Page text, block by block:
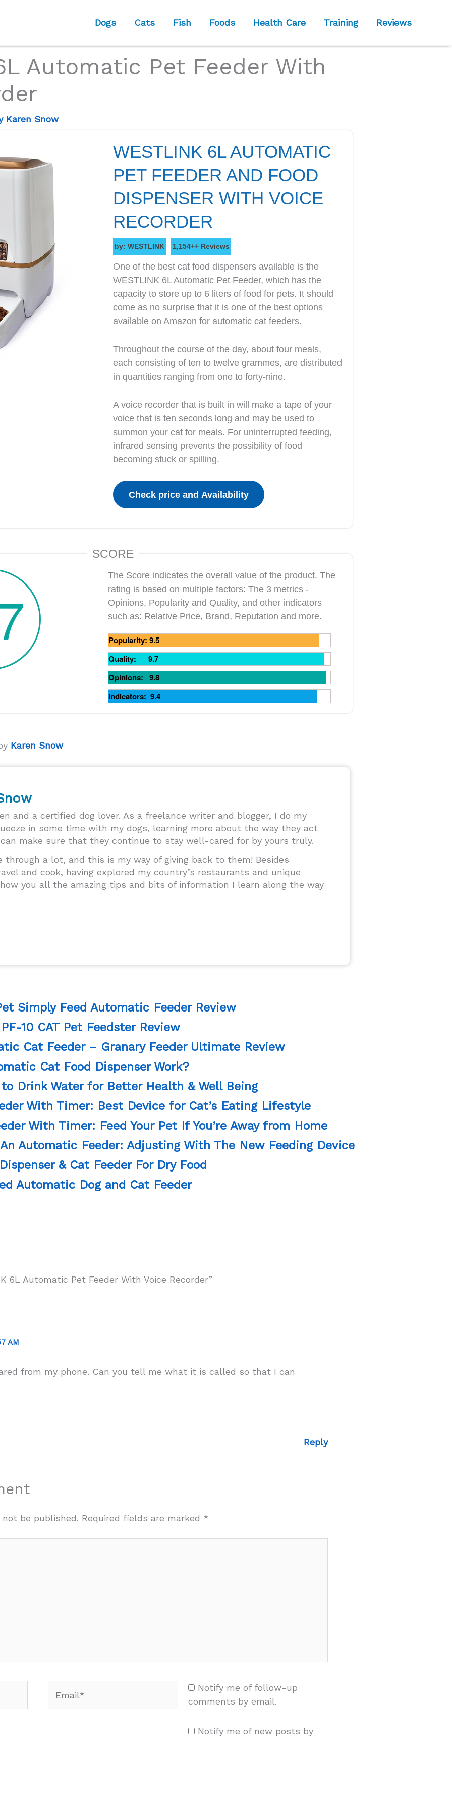
Dogs Cats Fish Foods Health Care Training Reviews
Automatic Pet Feeder With
Karen Snow
WESTLINK 6L AUTOMATIC
PET FEEDER AND FOOD
DISPENSER WITH VOICE
RECORDER
by: WESTLINK 1,154++ Reviews
One of the best cat food dispensers available is the
WESTLINK 6L Automatic Pet Feeder, which has the
capacity to store up to 6 liters of food for pets. It should
come as no surprise that it is one of the best options
available on Amazon for automatic cat feeders.
Throughout the course of the day, about four meals,
each consisting of ten to twelve grammes, are distributed
in quantities ranging from one to forty-nine.
A voice recorder that is built in will make a tape of your
voice that is ten seconds long and may be used to
summon your cat for meals. For uninterrupted feeding,
infrared sensing prevents the possibility of food
becoming stuck or spilling.
SCORE
The Score indicates the overall value of the product. The
rating is based on multiple factors: The 3 metrics ‐
Opinions, Popularity and Quality, and other indicators
such as: Relative Price, Brand, Reputation and more.
Popularity: 9.5
Quality: 9.7
Opinions: 9.8
Indicators: 9.4
Karen Snow
and a certified dog lover. As a freelance writer and blogger, I do my
in some time with my dogs, learning more about the way they act
make sure that they continue to stay well-cared for by yours truly.
through a lot, and this is my way of giving back to them! Besides
and cook, having explored my country’s restaurants and unique
you all the amazing tips and bits of information I learn along the way
Simply Feed Automatic Feeder Review
10 CAT Pet Feedster Review
Cat Feeder – Granary Feeder Ultimate Review
Cat Food Dispenser Work?
Drink Water for Better Health & Well Being
With Timer: Best Device for Cat’s Eating Lifestyle
With Timer: Feed Your Pet If You’re Away from Home
Automatic Feeder: Adjusting With The New Feeding Device
& Cat Feeder For Dry Food
Automatic Dog and Cat Feeder
6L Automatic Pet Feeder With Voice Recorder”
AM
from my phone. Can you tell me what it is called so that I can
Reply
be published. Required fields are marked *
Notify me of follow-up
comments by email.
Notify me of new posts by